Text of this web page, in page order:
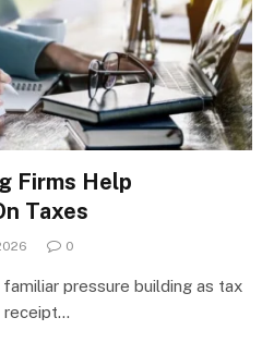
Firms Help
Taxes
0
pressure building as tax
receipt…